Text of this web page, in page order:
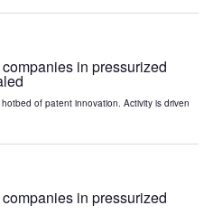
in pressurized
of patent innovation. Activity is driven
in pressurized